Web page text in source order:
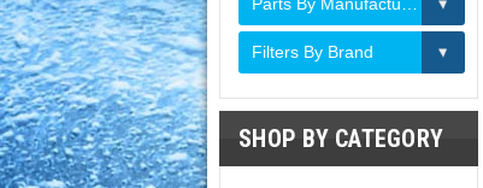
Filters By Brand
SHOP BY CATEGORY